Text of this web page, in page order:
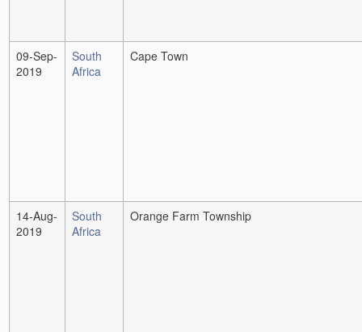
09-Sep-
2019
South
Africa
Cape Town
14-Aug-
2019
South
Africa
Orange Farm Township